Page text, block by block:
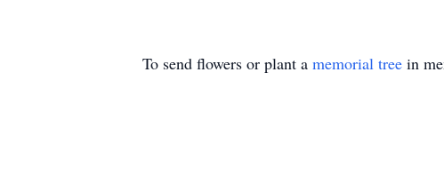
To send flowers or plant a memorial tree in